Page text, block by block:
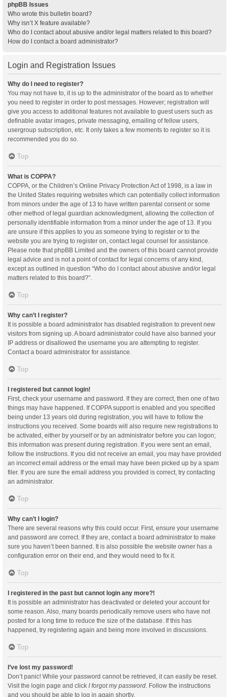
phpBB Issues
Who wrote this bulletin board?
Why isn’t X feature available?
Who do I contact about abusive and/or legal matters related to this board?
How do I contact a board administrator?
Login and Registration Issues
Why do I need to register?
You may not have to, it is up to the administrator of the board as to whether
you need to register in order to post messages. However; registration will
give you access to additional features not available to guest users such as
definable avatar images, private messaging, emailing of fellow users,
usergroup subscription, etc. It only takes a few moments to register so it is
recommended you do so.
Top
What is COPPA?
COPPA, or the Children’s Online Privacy Protection Act of 1998, is a law in
the United States requiring websites which can potentially collect information
from minors under the age of 13 to have written parental consent or some
other method of legal guardian acknowledgment, allowing the collection of
personally identifiable information from a minor under the age of 13. If you
are unsure if this applies to you as someone trying to register or to the
website you are trying to register on, contact legal counsel for assistance.
Please note that phpBB Limited and the owners of this board cannot provide
legal advice and is not a point of contact for legal concerns of any kind,
except as outlined in question “Who do I contact about abusive and/or legal
matters related to this board?”.
Top
Why can’t I register?
It is possible a board administrator has disabled registration to prevent new
visitors from signing up. A board administrator could have also banned your
IP address or disallowed the username you are attempting to register.
Contact a board administrator for assistance.
Top
I registered but cannot login!
First, check your username and password. If they are correct, then one of two
things may have happened. If COPPA support is enabled and you specified
being under 13 years old during registration, you will have to follow the
instructions you received. Some boards will also require new registrations to
be activated, either by yourself or by an administrator before you can logon;
this information was present during registration. If you were sent an email,
follow the instructions. If you did not receive an email, you may have provided
an incorrect email address or the email may have been picked up by a spam
filer. If you are sure the email address you provided is correct, try contacting
an administrator.
Top
Why can’t I login?
There are several reasons why this could occur. First, ensure your username
and password are correct. If they are, contact a board administrator to make
sure you haven’t been banned. It is also possible the website owner has a
configuration error on their end, and they would need to fix it.
Top
I registered in the past but cannot login any more?!
It is possible an administrator has deactivated or deleted your account for
some reason. Also, many boards periodically remove users who have not
posted for a long time to reduce the size of the database. If this has
happened, try registering again and being more involved in discussions.
Top
I’ve lost my password!
Don’t panic! While your password cannot be retrieved, it can easily be reset.
Visit the login page and click I forgot my password . Follow the instructions
and you should be able to log in again shortly.